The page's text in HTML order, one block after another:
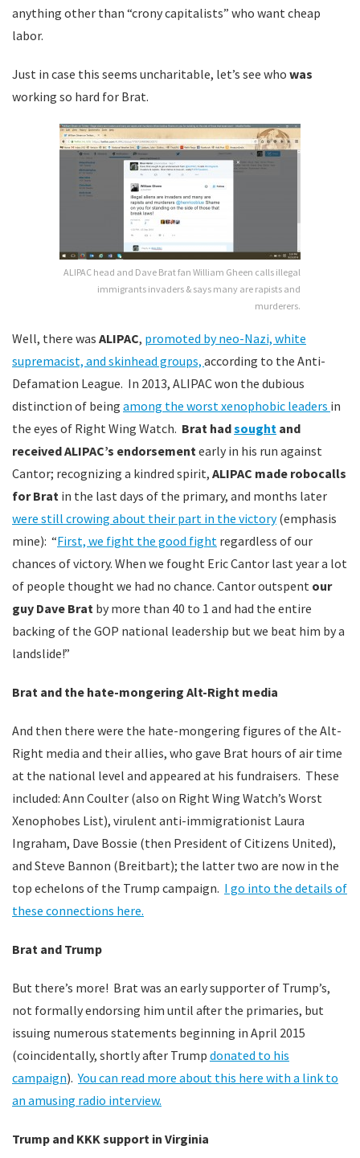
anything other than “crony capitalists” who want cheap
labor.
Just in case this seems uncharitable, let’s see who was
working so hard for Brat.
ALIPAC head and Dave Brat fan William Gheen calls illegal
immigrants invaders & says many are rapists and
murderers.
Well, there was ALIPAC, promoted by neo-Nazi, white
supremacist, and skinhead groups, according to the Anti-
Defamation League. In 2013, ALIPAC won the dubious
distinction of being among the worst xenophobic leaders in
the eyes of Right Wing Watch. Brat hadsought and
received ALIPAC’s endorsementearly in his run against
Cantor; recognizing a kindred spirit, ALIPAC made robocalls
for Brat in the last days of the primary, and months later
were still crowing about their part in the victory(emphasis
mine): “First, we fight the good fight regardless of our
chances of victory. When we fought Eric Cantor last year a lot
of people thought we had no chance. Cantor outspent our
guy Dave Brat by more than 40 to 1 and had the entire
backing of the GOP national leadership but we beat him by a
landslide!”
Brat and the hate-mongering Alt-Right media
And then there were the hate-mongering figures of the Alt-
Right media and their allies, who gave Brat hours of air time
at the national level and appeared at his fundraisers. These
included: Ann Coulter (also on Right Wing Watch’s Worst
Xenophobes List), virulent anti-immigrationist Laura
Ingraham, Dave Bossie (then President of Citizens United),
and Steve Bannon (Breitbart); the latter two are now in the
top echelons of the Trump campaign. I go into the details of
these connections here.
Brat and Trump
But there’s more! Brat was an early supporter of Trump’s,
not formally endorsing him until after the primaries, but
issuing numerous statements beginning in April 2015
(coincidentally, shortly after Trump donated to his
campaign).You can read more about this here with a link to
an amusing radio interview.
Trump and KKK support in Virginia